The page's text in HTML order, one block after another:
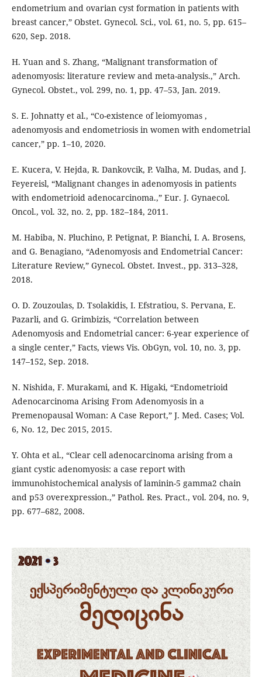
endometrium and ovarian cyst formation in patients with
breast cancer,” Obstet. Gynecol. Sci., vol. 61, no. 5, pp. 615–
620, Sep. 2018.
H. Yuan and S. Zhang, “Malignant transformation of
adenomyosis: literature review and meta-analysis.,” Arch.
Gynecol. Obstet., vol. 299, no. 1, pp. 47–53, Jan. 2019.
S. E. Johnatty et al., “Co-existence of leiomyomas ,
adenomyosis and endometriosis in women with endometrial
cancer,” pp. 1–10, 2020.
E. Kucera, V. Hejda, R. Dankovcik, P. Valha, M. Dudas, and J.
Feyereisl, “Malignant changes in adenomyosis in patients
with endometrioid adenocarcinoma.,” Eur. J. Gynaecol.
Oncol., vol. 32, no. 2, pp. 182–184, 2011.
M. Habiba, N. Pluchino, P. Petignat, P. Bianchi, I. A. Brosens,
and G. Benagiano, “Adenomyosis and Endometrial Cancer:
Literature Review,” Gynecol. Obstet. Invest., pp. 313–328,
2018.
O. D. Zouzoulas, D. Tsolakidis, I. Efstratiou, S. Pervana, E.
Pazarli, and G. Grimbizis, “Correlation between
Adenomyosis and Endometrial cancer: 6-year experience of
a single center,” Facts, views Vis. ObGyn, vol. 10, no. 3, pp.
147–152, Sep. 2018.
N. Nishida, F. Murakami, and K. Higaki, “Endometrioid
Adenocarcinoma Arising From Adenomyosis in a
Premenopausal Woman: A Case Report,” J. Med. Cases; Vol.
6, No. 12, Dec 2015, 2015.
Y. Ohta et al., “Clear cell adenocarcinoma arising from a
giant cystic adenomyosis: a case report with
immunohistochemical analysis of laminin-5 gamma2 chain
and p53 overexpression.,” Pathol. Res. Pract., vol. 204, no. 9,
pp. 677–682, 2008.